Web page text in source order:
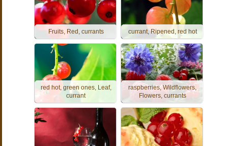
Fruits, Red, currants currant, Ripened, red hot
red hot, green ones, Leaf,
currant
raspberries, Wildflowers,
Flowers, currants